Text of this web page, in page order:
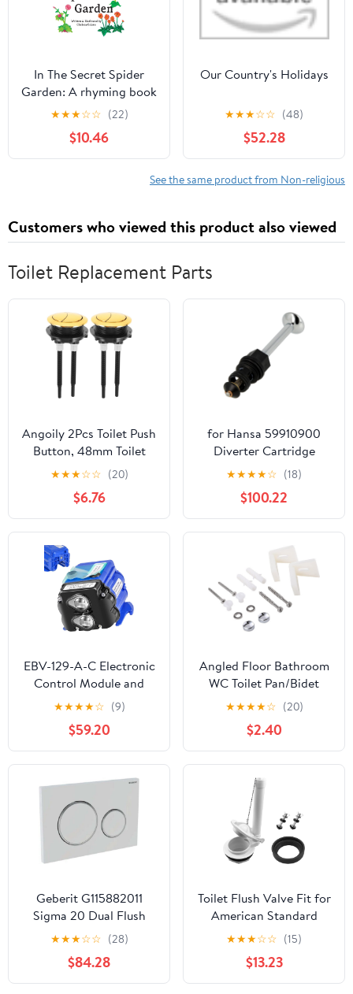
In The Secret Spider
Garden: A rhyming book
about magical spider
gardeners tending to
childhood gifts
★★★☆☆ (22)
$10.46
Our Country's Holidays
★★★☆☆ (48)
$52.28
See the same product from Non-religious
Customers who viewed this product also viewed
Toilet Replacement Parts
Angoily 2Pcs Toilet Push
Button, 48mm Toilet
Tank Button Dual Push
Flushing Toilet Button,
Dual Flush Toilet Water
Tank Push Button, Toilet
Tank Button
Replacement
★★★☆☆ (20)
$6.76
for Hansa 59910900
Diverter Cartridge
Replaces Parts
★★★★☆ (18)
$100.22
EBV-129-A-C Electronic
Control Module and
Sensor Assembly Fit for
Sloan G2 Optima &
ECOS Flushometers,
1.28 GPF and 1.6 GPF,
Replace for 3325450,
AXF770
★★★★☆ (9)
$59.20
Angled Floor Bathroom
WC Toilet Pan/Bidet
Side Fixing Bathroom
Fitting Kit Screws
Brackets
★★★★☆ (20)
$2.40
Geberit G115882011
Sigma 20 Dual Flush
Plates for Sigma Series
In-Wall Toilet Systems
Matte White/Polished
White
★★★☆☆ (28)
$84.28
Toilet Flush Valve Fit for
American Standard
Champion 4 Titan
Duravit 4149A 4215A
4260 4266 2002 2018
2023 231AA 231BA
★★★☆☆ (15)
$13.23